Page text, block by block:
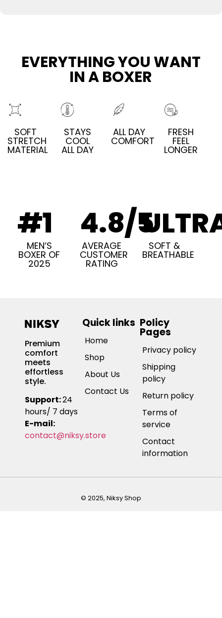
EVERYTHING YOU WANT
IN A BOXER
SOFT
STRETCH
MATERIAL
STAYS
COOL
ALL DAY
ALL DAY
COMFORT
FRESH
FEEL
LONGER
#1
MEN’S
BOXER OF
2025
4.8/5
AVERAGE
CUSTOMER
RATING
SOFT &
BREATHABLE
Premium
comfort
meets
effortless
style.
Support:24
hours/ 7 days
E-mail:
contact@niksy.store
Quick links
Home
Shop
About Us
Contact Us
Policy
Pages
Privacy policy
Shipping
policy
Return policy
Terms of
service
Contact
information
© 2025, Niksy Shop